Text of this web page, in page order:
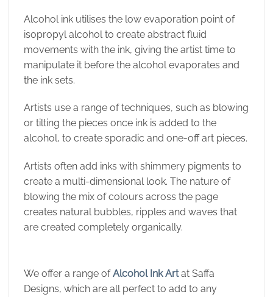
Alcohol ink utilises the low evaporation point of
isopropyl alcohol to create abstract fluid
movements with the ink, giving the artist time to
manipulate it before the alcohol evaporates and
the ink sets.
Artists use a range of techniques, such as blowing
or tilting the pieces once ink is added to the
alcohol, to create sporadic and one-off art pieces.
Artists often add inks with shimmery pigments to
create a multi-dimensional look. The nature of
blowing the mix of colours across the page
creates natural bubbles, ripples and waves that
are created completely organically.
We offer a range ofAlcohol Ink Artat Saffa
Designs, which are all perfect to add to any